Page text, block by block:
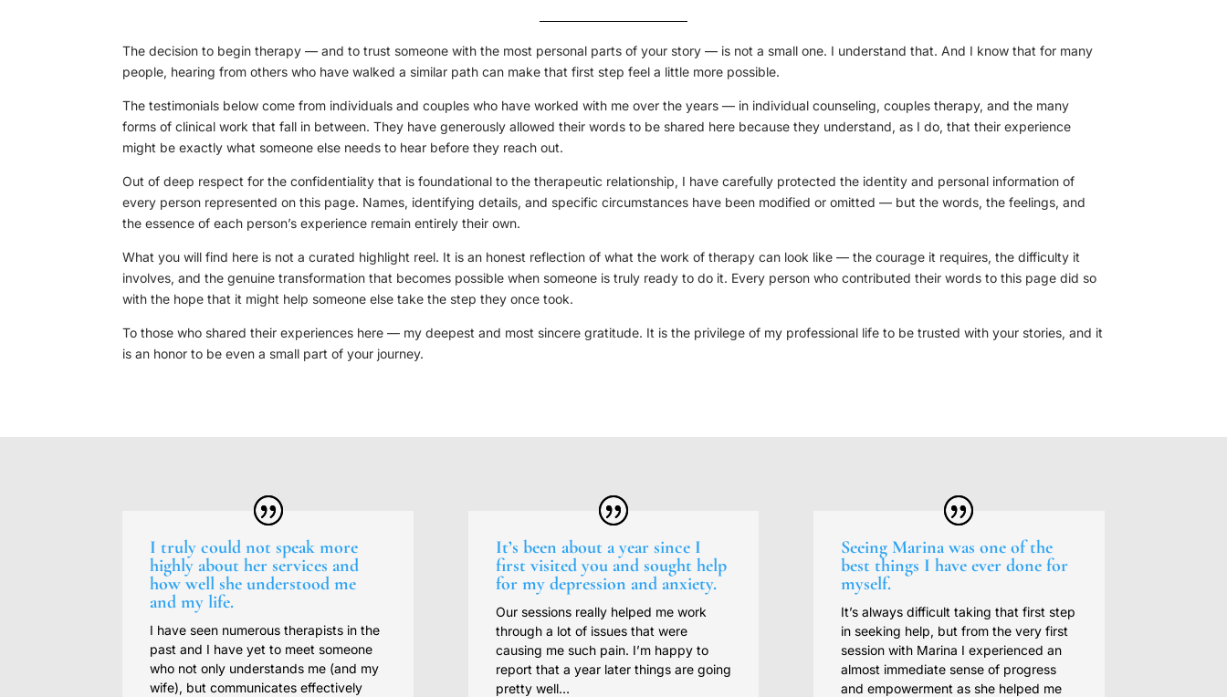
The decision to begin therapy — and to trust someone with the most personal parts of your story — is not a small one. I understand that. And I know that for many
people, hearing from others who have walked a similar path can make that first step feel a little more possible.
The testimonials below come from individuals and couples who have worked with me over the years — in individual counseling, couples therapy, and the many
forms of clinical work that fall in between. They have generously allowed their words to be shared here because they understand, as I do, that their experience
might be exactly what someone else needs to hear before they reach out.
Out of deep respect for the confidentiality that is foundational to the therapeutic relationship, I have carefully protected the identity and personal information of
every person represented on this page. Names, identifying details, and specific circumstances have been modified or omitted — but the words, the feelings, and
the essence of each person’s experience remain entirely their own.
What you will find here is not a curated highlight reel. It is an honest reflection of what the work of therapy can look like — the courage it requires, the difficulty it
involves, and the genuine transformation that becomes possible when someone is truly ready to do it. Every person who contributed their words to this page did so
with the hope that it might help someone else take the step they once took.
To those who shared their experiences here — my deepest and most sincere gratitude. It is the privilege of my professional life to be trusted with your stories, and it
is an honor to be even a small part of your journey.
I truly could not speak more
highly about her services and
how well she understood me
and my life.
I have seen numerous therapists in the
past and I have yet to meet someone
who not only understands me (and my
wife), but communicates effectively
It’s been about a year since I
first visited you and sought help
for my depression and anxiety.
Our sessions really helped me work
through a lot of issues that were
causing me such pain. I’m happy to
report that a year later things are going
pretty well…
Seeing Marina was one of the
best things I have ever done for
myself.
It’s always difficult taking that first step
in seeking help, but from the very first
session with Marina I experienced an
almost immediate sense of progress
and empowerment as she helped me